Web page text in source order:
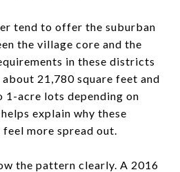
tend to offer the suburban
the village core and the
in these districts
21,780 square feet and
1-acre lots depending on
explain why these
more spread out.
the pattern clearly. A 2016